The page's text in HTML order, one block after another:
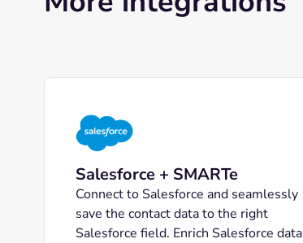
Salesforce + SMARTe
Connect to Salesforce and seamlessly
save the contact data to the right
Salesforce field. Enrich Salesforce data